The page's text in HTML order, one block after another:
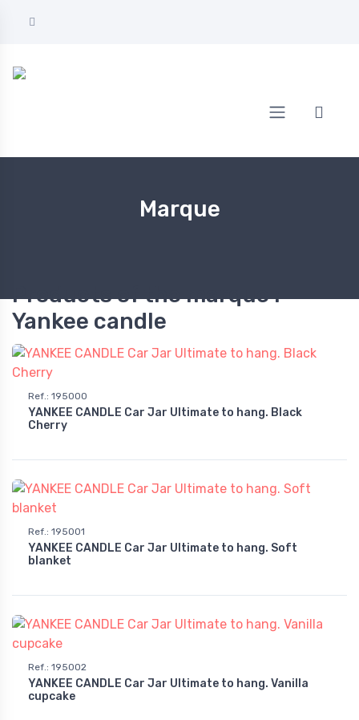
Marque
Products of the marque :
Yankee candle
Ref. : 195000
YANKEE CANDLE Car Jar Ultimate to hang. Black
Cherry
Ref. : 195001
YANKEE CANDLE Car Jar Ultimate to hang. Soft
blanket
Ref. : 195002
YANKEE CANDLE Car Jar Ultimate to hang. Vanilla
cupcake